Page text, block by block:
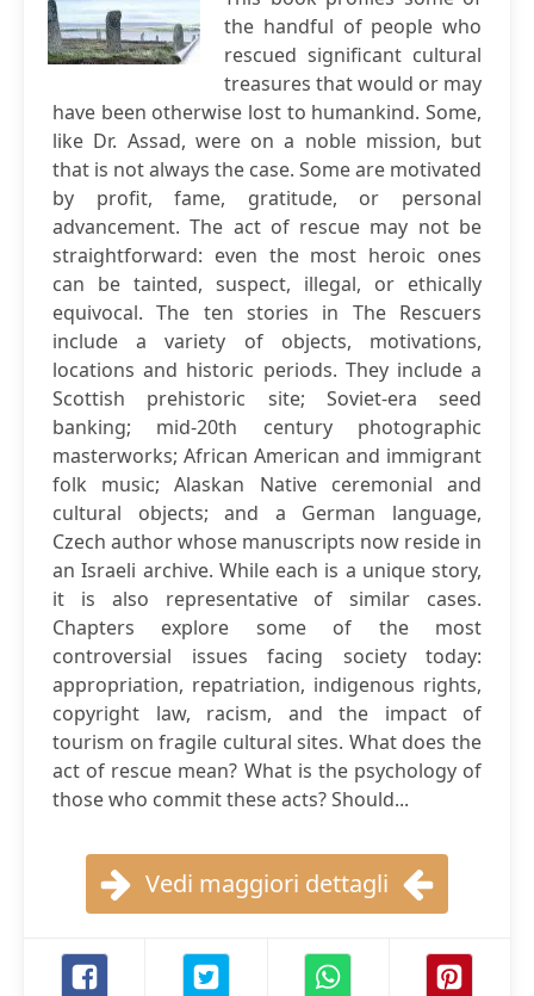
the handful of people who
rescued significant cultural
treasures that would or may
have been otherwise lost to humankind. Some,
like Dr. Assad, were on a noble mission, but
that is not always the case. Some are motivated
by profit, fame, gratitude, or personal
advancement. The act of rescue may not be
straightforward: even the most heroic ones
can be tainted, suspect, illegal, or ethically
equivocal. The ten stories in The Rescuers
include a variety of objects, motivations,
locations and historic periods. They include a
Scottish prehistoric site; Soviet-era seed
banking; mid-20th century photographic
masterworks; African American and immigrant
folk music; Alaskan Native ceremonial and
cultural objects; and a German language,
Czech author whose manuscripts now reside in
an Israeli archive. While each is a unique story,
it is also representative of similar cases.
Chapters explore some of the most
controversial issues facing society today:
appropriation, repatriation, indigenous rights,
copyright law, racism, and the impact of
tourism on fragile cultural sites. What does the
act of rescue mean? What is the psychology of
those who commit these acts? Should...
Vedi maggiori dettagli